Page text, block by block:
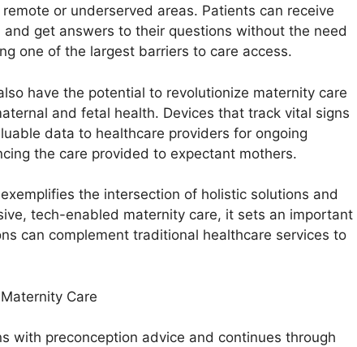
or underserved areas. Patients can receive
get answers to their questions without the need
one of the largest barriers to care access.
have the potential to revolutionize maternity care
and fetal health. Devices that track vital signs
data to healthcare providers for ongoing
the care provided to expectant mothers.
the intersection of holistic solutions and
tech-enabled maternity care, it sets an important
can complement traditional healthcare services to
Care
with preconception advice and continues through